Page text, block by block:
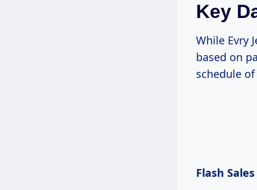
Key
While Evry
based on
schedule
Flash